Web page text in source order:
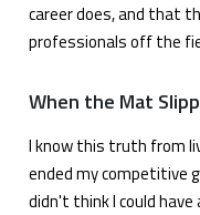
career does, and that
professionals off the
When the Mat
I know this truth from
ended my competitive
didn't think I could